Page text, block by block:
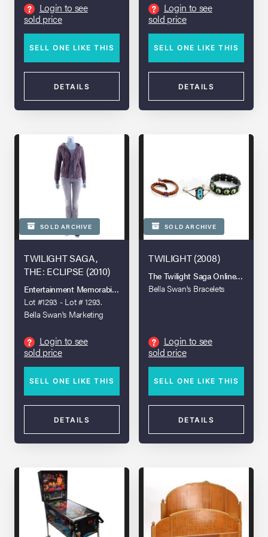
?
Login to see
sold price
SELL ONE LIKE THIS
DETAILS
?
Login to see
sold price
SELL ONE LIKE THIS
DETAILS
SOLD ARCHIVE
TWILIGHT SAGA,
THE: ECLIPSE (2010)
Entertainment Memorabilia Live Auction: Los Angeles Spring 2025
Lot #1293 - Lot # 1293.
Bella Swan's Marketing
?
Login to see
sold price
SELL ONE LIKE THIS
DETAILS
SOLD ARCHIVE
TWILIGHT (2008)
The Twilight Saga Online Auction
Bella Swan's Bracelets
?
Login to see
sold price
SELL ONE LIKE THIS
DETAILS